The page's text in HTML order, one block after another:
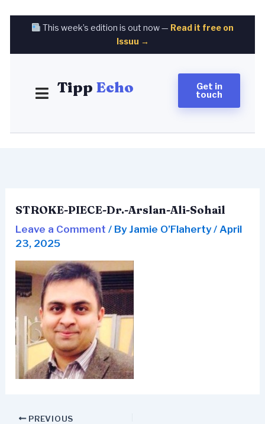
This week’s edition is out now — Read it free on
Issuu →
Tipp Echo Get in
touch
STROKE-PIECE-Dr.-Arslan-Ali-Sohail
Leave a Comment / By Jamie O’Flaherty/April
23, 2025
PREVIOUS